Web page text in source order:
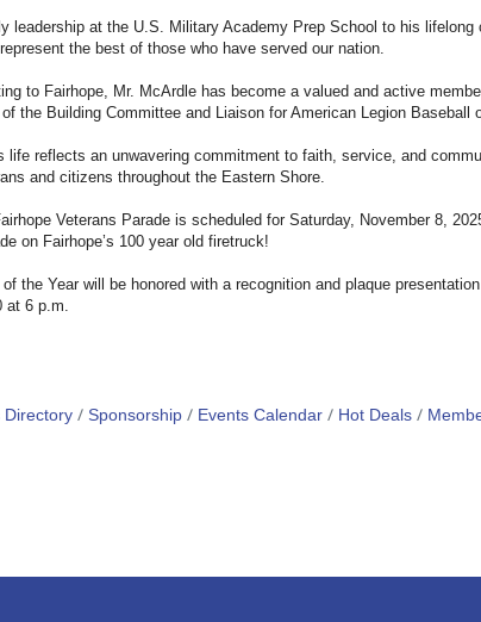
leadership at the U.S. Military Academy Prep School to his
the best of those who have served our nation.
to Fairhope, Mr. McArdle has become a valued and active
the Building Committee and Liaison for American Legion Baseball
life reflects an unwavering commitment to faith, service, and
and citizens throughout the Eastern Shore.
Veterans Parade is scheduled for Saturday, November 8,
on Fairhope’s 100 year old firetruck!
the Year will be honored with a recognition and plaque
at 6 p.m.
Sponsorship Events Calendar Hot Deals